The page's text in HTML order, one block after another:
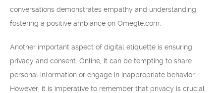
conversations demonstrates empathy and understanding,
fostering a positive ambiance on Omegle.com.
Another important aspect of digital etiquette is ensuring
privacy and consent. Online, it can be tempting to share
personal information or engage in inappropriate behavior.
However, it is imperative to remember that privacy is crucial